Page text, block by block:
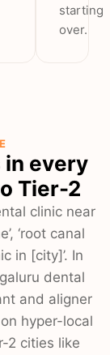
starting
over.
in every
Tier-2
clinic near
‘root canal
in [city]’. In
dental
and aligner
hyper-local
2 cities like